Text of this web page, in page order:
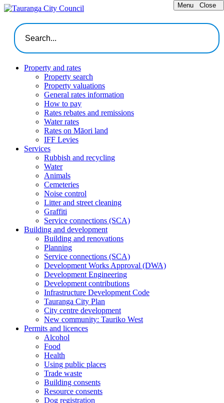
Menu Close
Property and rates
Property search
Property valuations
General rates information
How to pay
Rates rebates and remissions
Water rates
Rates on Māori land
IFF Levies
Services
Rubbish and recycling
Water
Animals
Cemeteries
Noise control
Litter and street cleaning
Graffiti
Service connections (SCA)
Building and development
Building and renovations
Planning
Service connections (SCA)
Development Works Approval (DWA)
Development Engineering
Development contributions
Infrastructure Development Code
Tauranga City Plan
City centre development
New community: Tauriko West
Permits and licences
Alcohol
Food
Health
Using public places
Trade waste
Building consents
Resource consents
Dog registration